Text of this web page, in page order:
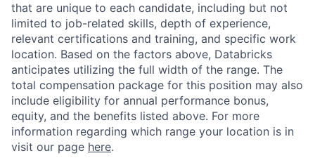
that are unique to each candidate, including but not
limited to job-related skills, depth of experience,
relevant certifications and training, and specific work
location. Based on the factors above, Databricks
anticipates utilizing the full width of the range. The
total compensation package for this position may also
include eligibility for annual performance bonus,
equity, and the benefits listed above. For more
information regarding which range your location is in
visit our page here.